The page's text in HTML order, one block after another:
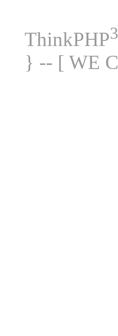
ThinkPHP
} -- [ WE